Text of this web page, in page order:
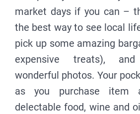
market days if you can –
the best way to see local
pick up some amazing
expensive treats),
wonderful photos. Your
as you purchase item
delectable food, wine and